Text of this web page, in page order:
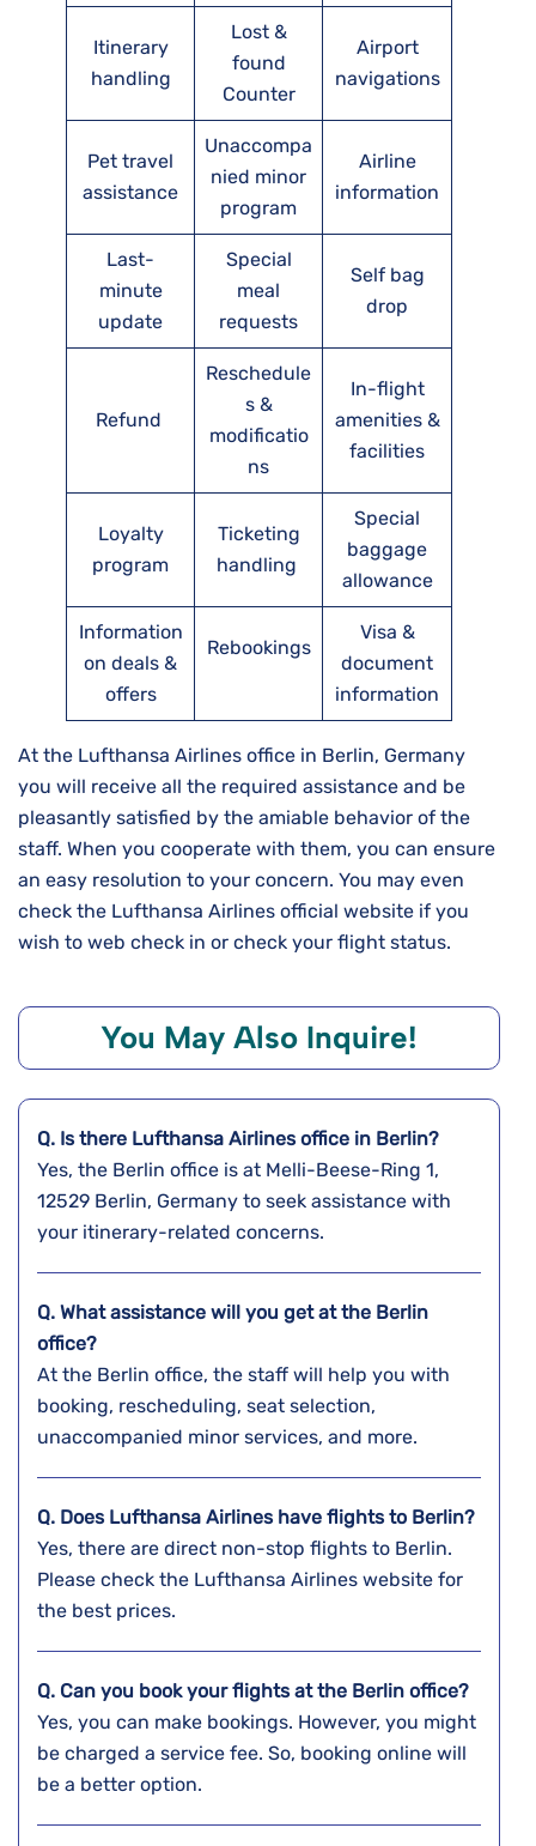
Itinerary
handling
Lost &
found
Counter
Airport
navigations
Pet travel
assistance
Unaccompa
nied minor
program
Airline
information
Last-
minute
update
Special
meal
requests
Self bag
drop
Refund
Reschedule
s &
modificatio
ns
In-flight
amenities &
facilities
Loyalty
program
Ticketing
handling
Special
baggage
allowance
Information
on deals &
offers
Rebookings
Visa &
document
information
At the Lufthansa Airlines office in Berlin, Germany
you will receive all the required assistance and be
pleasantly satisfied by the amiable behavior of the
staff. When you cooperate with them, you can ensure
an easy resolution to your concern. You may even
check the Lufthansa Airlines official website if you
wish to web check in or check your flight status.
You May Also Inquire!
Q. Is there Lufthansa Airlines office in Berlin?
Yes, the Berlin office is at Melli-Beese-Ring 1,
12529 Berlin, Germany to seek assistance with
your itinerary-related concerns.
Q. What assistance will you get at the Berlin
office?
At the Berlin office, the staff will help you with
booking, rescheduling, seat selection,
unaccompanied minor services, and more.
Q. Does Lufthansa Airlines have flights to Berlin?
Yes, there are direct non-stop flights to Berlin.
Please check the Lufthansa Airlines website for
the best prices.
Q. Can you book your flights at the Berlin office?
Yes, you can make bookings. However, you might
be charged a service fee. So, booking online will
be a better option.